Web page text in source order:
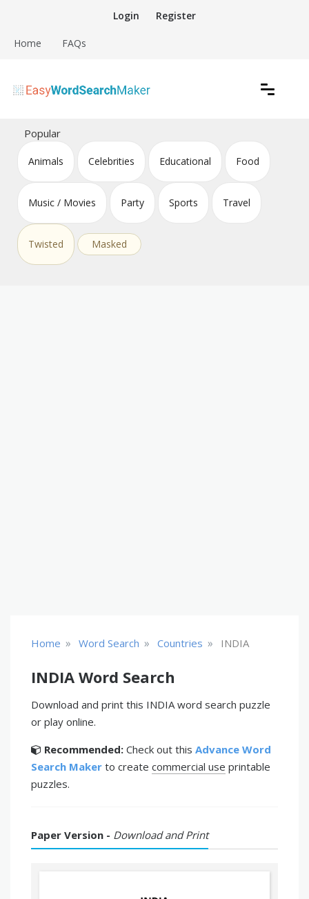
content
Login Register
Home FAQs
Easy Word Search Maker
Popular
Animals Celebrities Educational Food
Music / Movies Party Sports Travel
Twisted Masked
Home » Word Search » Countries » INDIA
INDIA Word Search
Download and print this INDIA word search puzzle
or play online.
Recommended: Check out this Advance Word
Search Maker to create commercial use printable
puzzles.
Paper Version - Download and Print